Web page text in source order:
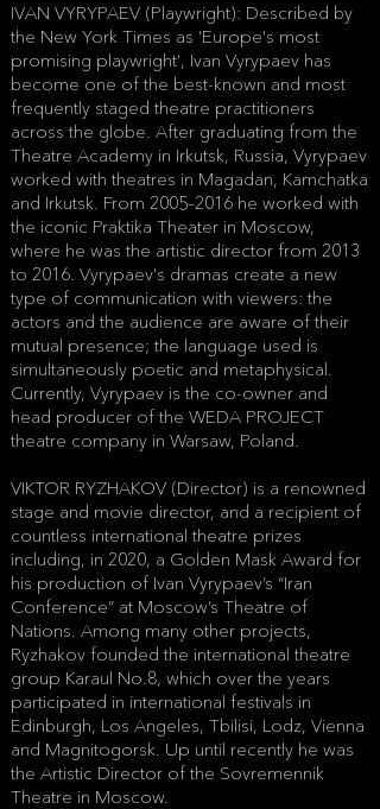
IVAN VYRYPAEV (Playwright): Described by
the New York Times as 'Europe's most
promising playwright', Ivan Vyrypaev has
become one of the best-known and most
frequently staged theatre practitioners
across the globe. After graduating from the
Theatre Academy in Irkutsk, Russia, Vyrypaev
worked with theatres in Magadan, Kamchatka
and Irkutsk. From 2005–2016 he worked with
the iconic Praktika Theater in Moscow,
where he was the artistic director from 2013
to 2016. Vyrypaev's dramas create a new
type of communication with viewers: the
actors and the audience are aware of their
mutual presence; the language used is
simultaneously poetic and metaphysical.
Currently, Vyrypaev is the co-owner and
head producer of the WEDA PROJECT
theatre company in Warsaw, Poland.
VIKTOR RYZHAKOV (Director) is a renowned
stage and movie director, and a recipient of
countless international theatre prizes
including, in 2020, a Golden Mask Award for
his production of Ivan Vyrypaev’s “Iran
Conference” at Moscow’s Theatre of
Nations. Among many other projects,
Ryzhakov founded the international theatre
group Karaul No.8, which over the years
participated in international festivals in
Edinburgh, Los Angeles, Tbilisi, Lodz, Vienna
and Magnitogorsk. Up until recently he was
the Artistic Director of the Sovremennik
Theatre in Moscow.